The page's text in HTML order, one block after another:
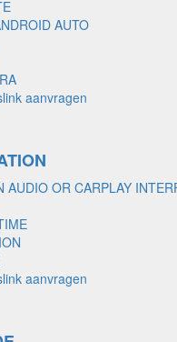
AUTO
aanvragen
AUDIO OR CARPLAY
aanvragen